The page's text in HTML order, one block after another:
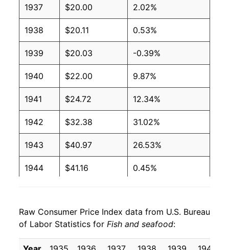
1937 $20.00 2.02%
1938 $20.11 0.53%
1939 $20.03 -0.39%
1940 $22.00 9.87%
1941 $24.72 12.34%
1942 $32.38 31.02%
1943 $40.97 26.53%
1944 $41.16 0.45%
1946 $46.90 8.87%
1947 $53.86 14.83%
Raw Consumer Price Index data from U.S. Bureau
of Labor Statistics for Fish and seafood: